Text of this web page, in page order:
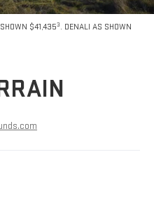
$41,4353. DENALI AS SHOWN